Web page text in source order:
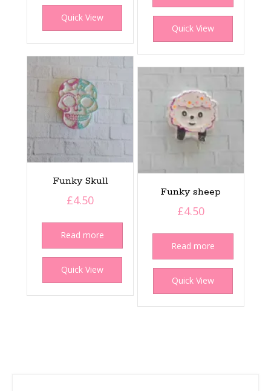
Quick View
Quick View
Funky Skull
£4.50
Read more
Quick View
Funky sheep
£4.50
Read more
Quick View